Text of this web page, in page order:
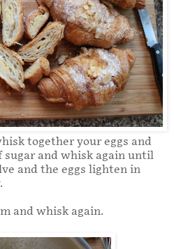
together your eggs and
and whisk again until
and the eggs lighten in
and whisk again.